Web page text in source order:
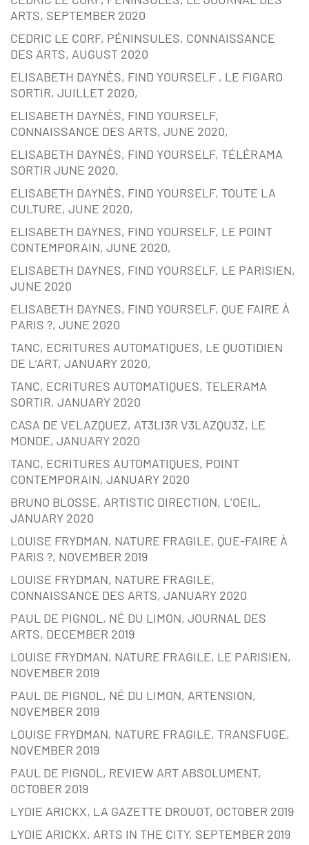
ARTS, SEPTEMBER 2020
CEDRIC LE CORF, PÉNINSULES, CONNAISSANCE
DES ARTS, AUGUST 2020
ELISABETH DAYNÈS, FIND YOURSELF , LE FIGARO
SORTIR, JUILLET 2020,
ELISABETH DAYNÈS, FIND YOURSELF,
CONNAISSANCE DES ARTS, JUNE 2020,
ELISABETH DAYNÈS, FIND YOURSELF, TÉLÉRAMA
SORTIR JUNE 2020,
ELISABETH DAYNÈS, FIND YOURSELF, TOUTE LA
CULTURE, JUNE 2020,
ELISABETH DAYNES, FIND YOURSELF, LE POINT
CONTEMPORAIN, JUNE 2020,
ELISABETH DAYNES, FIND YOURSELF, LE PARISIEN,
JUNE 2020
ELISABETH DAYNES, FIND YOURSELF, QUE FAIRE À
PARIS ?, JUNE 2020
TANC, ECRITURES AUTOMATIQUES, LE QUOTIDIEN
DE L’ART, JANUARY 2020,
TANC, ECRITURES AUTOMATIQUES, TELERAMA
SORTIR, JANUARY 2020
CASA DE VELAZQUEZ, AT3LI3R V3LAZQU3Z, LE
MONDE, JANUARY 2020
TANC, ECRITURES AUTOMATIQUES, POINT
CONTEMPORAIN, JANUARY 2020
BRUNO BLOSSE, ARTISTIC DIRECTION, L’OEIL,
JANUARY 2020
LOUISE FRYDMAN, NATURE FRAGILE, QUE-FAIRE À
PARIS ?, NOVEMBER 2019
LOUISE FRYDMAN, NATURE FRAGILE,
CONNAISSANCE DES ARTS, JANUARY 2020
PAUL DE PIGNOL, NÉ DU LIMON, JOURNAL DES
ARTS, DECEMBER 2019
LOUISE FRYDMAN, NATURE FRAGILE, LE PARISIEN,
NOVEMBER 2019
PAUL DE PIGNOL, NÉ DU LIMON, ARTENSION,
NOVEMBER 2019
LOUISE FRYDMAN, NATURE FRAGILE, TRANSFUGE,
NOVEMBER 2019
PAUL DE PIGNOL, REVIEW ART ABSOLUMENT,
OCTOBER 2019
LYDIE ARICKX, LA GAZETTE DROUOT, OCTOBER 2019
LYDIE ARICKX, ARTS IN THE CITY, SEPTEMBER 2019